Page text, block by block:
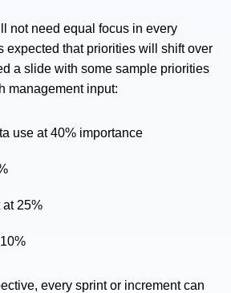
not need equal focus in every
expected that priorities will shift over
a slide with some sample priorities
management input:
use at 40% importance
at 25%
every sprint or increment can